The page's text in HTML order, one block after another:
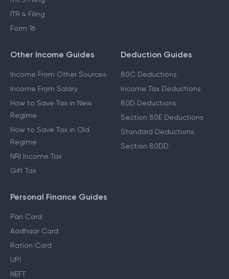
ITR 4 Filing
Form 16
Other Income Guides
Income From Other Sources
Income From Salary
How to Save Tax in New
Regime
How to Save Tax in Old
Regime
NRI Income Tax
Gift Tax
Deduction Guides
80C Deductions
Income Tax Deductions
80D Deductions
Section 80E Deductions
Standard Deductions
Section 80DD
Personal Finance Guides
Pan Card
Aadhaar Card
Ration Card
UPI
NEFT